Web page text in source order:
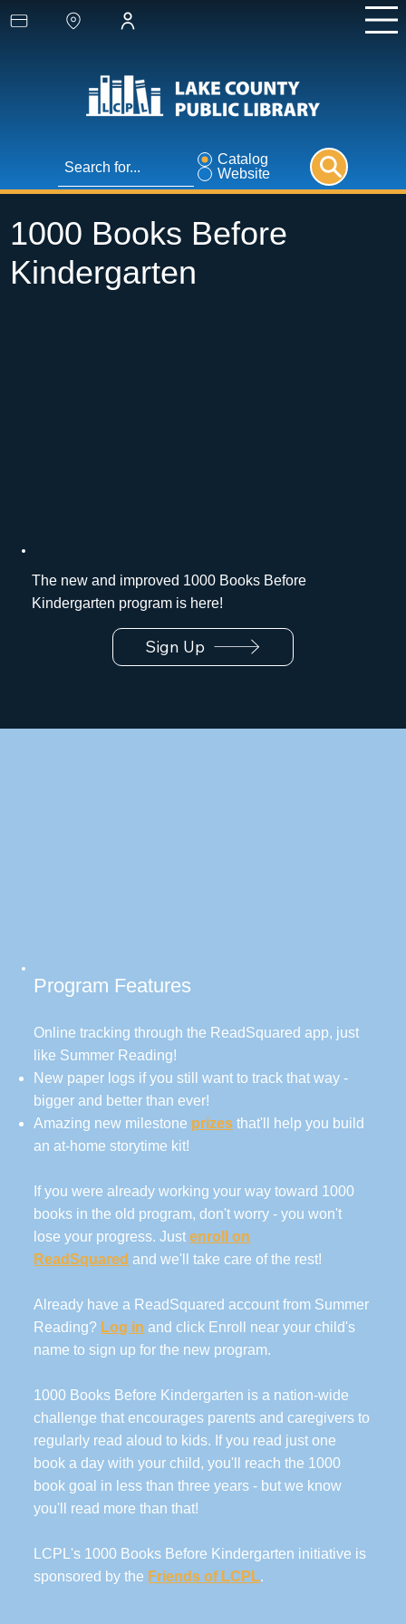
Catalog
Website
The new and improved 1000 Books Before
Kindergarten program is here!
Sign Up
Program Features
Online tracking through the ReadSquared app, just
like Summer Reading!
New paper logs if you still want to track that way -
bigger and better than ever!
Amazing new milestone prizes that'll help you build
an at-home storytime kit!
If you were already working your way toward 1000
books in the old program, don't worry - you won't
lose your progress. Justenroll on
ReadSquared and we'll take care of the rest!
Already have a ReadSquared account from Summer
Reading? Log in and click Enroll near your child's
name to sign up for the new program.
1000 Books Before Kindergarten is a nation-wide
challenge that encourages parents and caregivers to
regularly read aloud to kids. If you read just one
book a day with your child, you'll reach the 1000
book goal in less than three years - but we know
you'll read more than that!
LCPL's 1000 Books Before Kindergarten initiative is
sponsored by the Friends of LCPL.
1000 Books Before
Kindergarten